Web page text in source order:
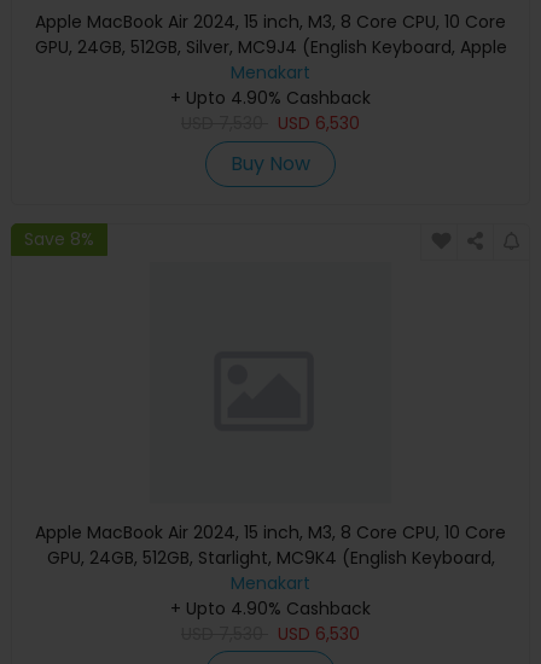
Apple MacBook Air 2024, 15 inch, M3, 8 Core CPU, 10 Core
GPU, 24GB, 512GB, Silver, MC9J4 (English Keyboard, Apple
Warranty)
Menakart
+ Upto 4.90% Cashback
USD 6,530
Buy Now
Save 8%
Apple MacBook Air 2024, 15 inch, M3, 8 Core CPU, 10 Core
GPU, 24GB, 512GB, Starlight, MC9K4 (English Keyboard,
Apple Warranty)
Menakart
+ Upto 4.90% Cashback
USD 6,530